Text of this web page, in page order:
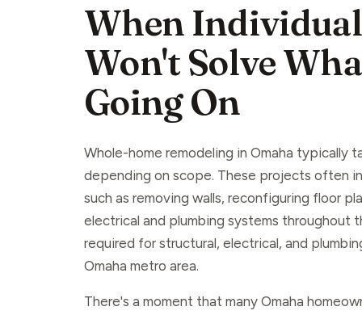
When
Won't Solve
Going On
Whole-home remodeling in Omaha typically
depending on scope. These projects often
such as removing walls, reconfiguring floor
electrical and plumbing systems throughout
required for structural, electrical, and
Omaha metro area.
There's a moment that many Omaha